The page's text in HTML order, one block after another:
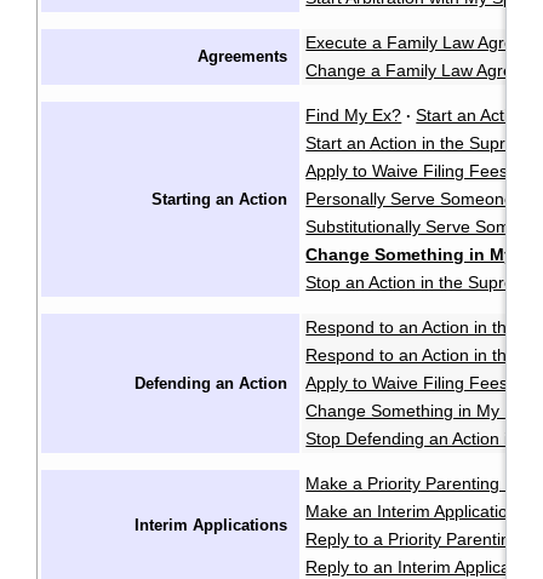
Agreements
Execute a Family Law
Change a Family Law
Starting an Action
Find My Ex? · Start an Action
Start an Action in the
Apply to Waive Filing Fees in
Personally Serve Someone
Substitutionally Serve
Change Something in My
Stop an Action in the
Defending an Action
Respond to an Action in the
Respond to an Action in the
Apply to Waive Filing Fees in
Change Something in My
Stop Defending an Action in
Interim Applications
Make a Priority Parenting
Make an Interim Application
Reply to a Priority Parenting
Reply to an Interim